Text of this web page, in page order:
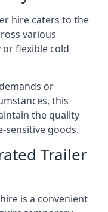
hire caters to the
various
flexible cold
or
this
the quality
sensitive goods.
Trailer
is a convenient